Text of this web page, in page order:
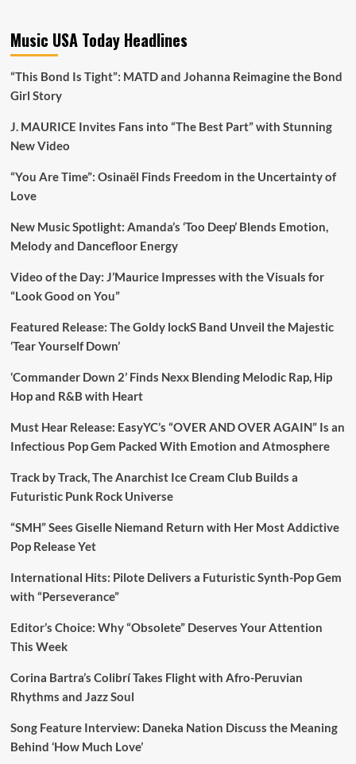
Music USA Today Headlines
“This Bond Is Tight”: MATD and Johanna Reimagine the Bond
Girl Story
J. MAURICE Invites Fans into “The Best Part” with Stunning
New Video
“You Are Time”: Osinaël Finds Freedom in the Uncertainty of
Love
New Music Spotlight: Amanda’s ‘Too Deep’ Blends Emotion,
Melody and Dancefloor Energy
Video of the Day: J’Maurice Impresses with the Visuals for
“Look Good on You”
Featured Release: The Goldy lockS Band Unveil the Majestic
‘Tear Yourself Down’
‘Commander Down 2’ Finds Nexx Blending Melodic Rap, Hip
Hop and R&B with Heart
Must Hear Release: EasyYC’s “OVER AND OVER AGAIN” Is an
Infectious Pop Gem Packed With Emotion and Atmosphere
Track by Track, The Anarchist Ice Cream Club Builds a
Futuristic Punk Rock Universe
“SMH” Sees Giselle Niemand Return with Her Most Addictive
Pop Release Yet
International Hits: Pilote Delivers a Futuristic Synth-Pop Gem
with “Perseverance”
Editor’s Choice: Why “Obsolete” Deserves Your Attention
This Week
Corina Bartra’s Colibrí Takes Flight with Afro-Peruvian
Rhythms and Jazz Soul
Song Feature Interview: Daneka Nation Discuss the Meaning
Behind ‘How Much Love’